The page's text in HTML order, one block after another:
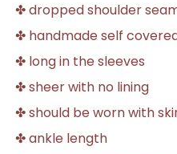
✤ dropped shoulder
✤ handmade self
✤ long in the sleeves
✤ sheer with no lining
✤ should be worn with
✤ ankle length